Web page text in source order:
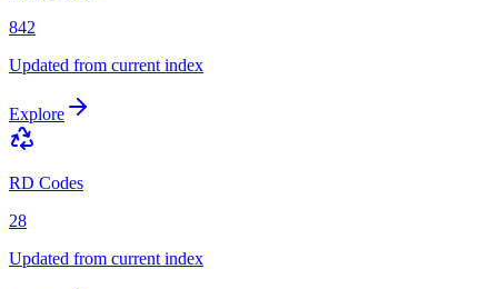
842
Updated from current index
Explore
RD Codes
28
Updated from current index